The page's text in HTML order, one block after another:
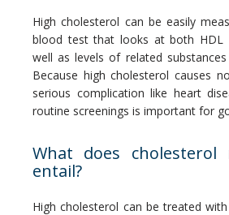
High cholesterol can be easily
blood test that looks at both HDL
well as levels of related substances
Because high cholesterol causes
serious complication like heart
routine screenings is important for
What does cholesterol
entail?
High cholesterol can be treated